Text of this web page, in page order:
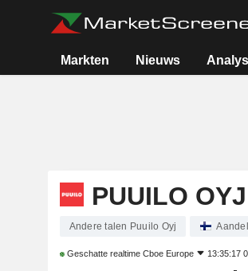
Markten Nieuws
PUUILO OYJ
Andere talen Puuilo Oyj
Geschatte realtime Cboe Europe 13:35:17